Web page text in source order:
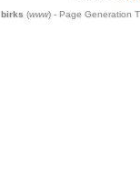
birks (www) - Page Generation